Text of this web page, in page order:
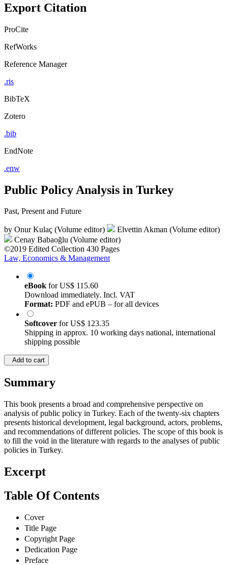
Export Citation
ProCite
RefWorks
Reference Manager
.ris
BibTeX
Zotero
.bib
EndNote
.enw
Public Policy Analysis in Turkey
Past, Present and Future
by Onur Kulaç (Volume editor)
Elvettin Akman (Volume editor)
Cenay Babaoğlu (Volume editor)
©2019 Edited Collection 430 Pages
Law, Economics & Management
eBook forUS$ 115.60
Download immediately. Incl. VAT
Format: PDF and ePUB – for all devices
Softcover forUS$ 123.35
Shipping in approx. 10 working days national, international
shipping possible
Add to cart
Summary
This book presents a broad and comprehensive perspective on
analysis of public policy in Turkey. Each of the twenty-six chapters
presents historical development, legal background, actors, problems,
and recommendations of different policies. The scope of this book is
to fill the void in the literature with regards to the analyses of public
policies in Turkey.
Excerpt
Table Of Contents
Cover
Title Page
Copyright Page
Dedication Page
Preface